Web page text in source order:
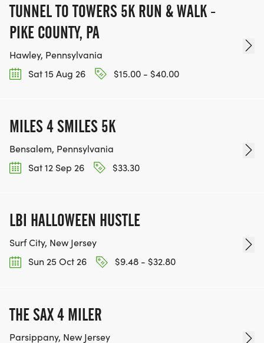
TUNNEL TO TOWERS 5K RUN & WALK -
PIKE COUNTY, PA
Hawley, Pennsylvania
Sat 15 Aug 26
$15.00 - $40.00
MILES 4 SMILES 5K
Bensalem, Pennsylvania
Sat 12 Sep 26
$33.30
LBI HALLOWEEN HUSTLE
Surf City, New Jersey
Sun 25 Oct 26
$9.48 - $32.80
THE SAX 4 MILER
Parsippany, New Jersey